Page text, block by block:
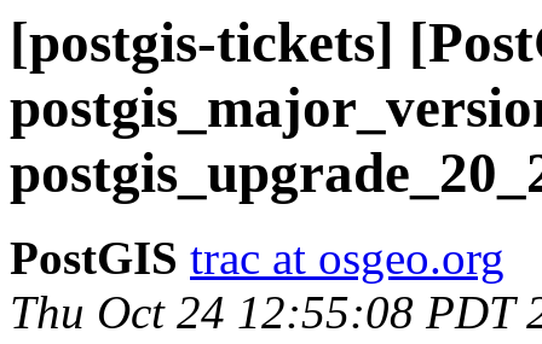
[postgis-tickets]
PostGIS trac at osgeo.org
Thu Oct 24 12:55:08 PDT